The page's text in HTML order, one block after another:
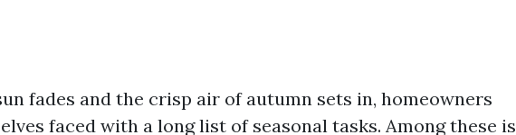
fades and the crisp air of autumn sets in, homeowners
faced with a long list of seasonal tasks. Among these is